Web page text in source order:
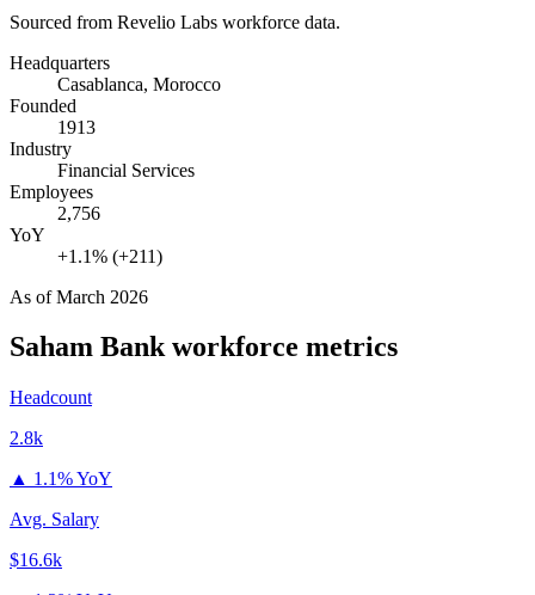
Sourced from Revelio Labs workforce data.
Headquarters
Casablanca, Morocco
Founded
1913
Industry
Financial Services
Employees
2,756
YoY
+1.1% (+211)
As ofMarch 2026
Saham Bankworkforce metrics
Headcount
2.8k
▲ 1.1% YoY
Avg. Salary
$16.6k